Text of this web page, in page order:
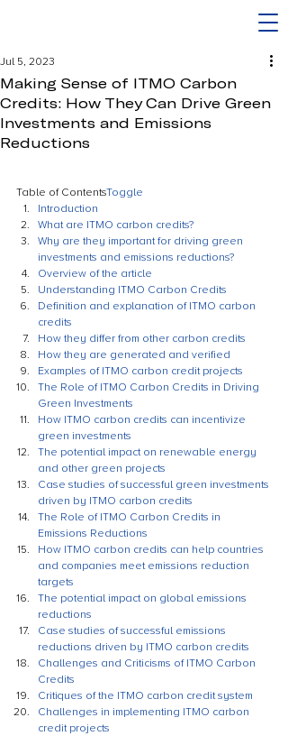
Making Sense of ITMO Carbon
Credits: How They Can Drive Green
Investments and Emissions
Reductions
Jul 5, 2023
Table of ContentsToggle
Introduction
What are ITMO carbon credits?
Why are they important for driving green
investments and emissions reductions?
Overview of the article
Understanding ITMO Carbon Credits
Definition and explanation of ITMO carbon
credits
How they differ from other carbon credits
How they are generated and verified
Examples of ITMO carbon credit projects
The Role of ITMO Carbon Credits in Driving
Green Investments
How ITMO carbon credits can incentivize
green investments
The potential impact on renewable energy
and other green projects
Case studies of successful green investments
driven by ITMO carbon credits
The Role of ITMO Carbon Credits in
Emissions Reductions
How ITMO carbon credits can help countries
and companies meet emissions reduction
targets
The potential impact on global emissions
reductions
Case studies of successful emissions
reductions driven by ITMO carbon credits
Challenges and Criticisms of ITMO Carbon
Credits
Critiques of the ITMO carbon credit system
Challenges in implementing ITMO carbon
credit projects